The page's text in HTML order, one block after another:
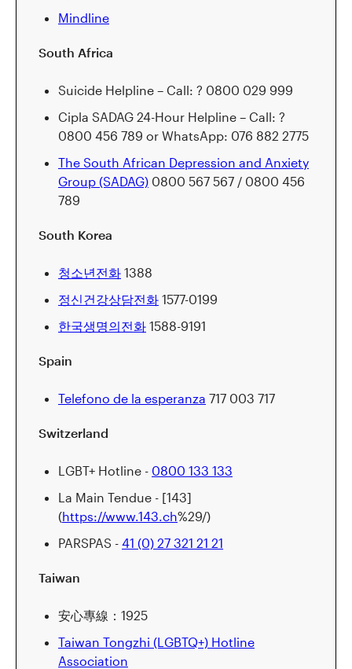
Mindline
South Africa
Suicide Helpline – Call: ? 0800 029 999
Cipla SADAG 24-Hour Helpline – Call: ?
0800 456 789 or WhatsApp: 076 882 2775
The South African Depression and Anxiety
Group (SADAG) 0800 567 567 / 0800 456
789
South Korea
청소년전화 1388
정신건강상담전화 1577-0199
한국생명의전화 1588-9191
Spain
Telefono de la esperanza 717 003 717
Switzerland
LGBT+ Hotline - 0800 133 133
La Main Tendue - [143]
(https://www.143.ch%29/)
PARSPAS - 41 (0) 27 321 21 21
Taiwan
安心專線：1925
Taiwan Tongzhi (LGBTQ+) Hotline
Association